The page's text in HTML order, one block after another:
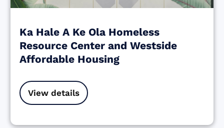
Ka Hale A Ke Ola Homeless
Resource Center and Westside
Affordable Housing
View details